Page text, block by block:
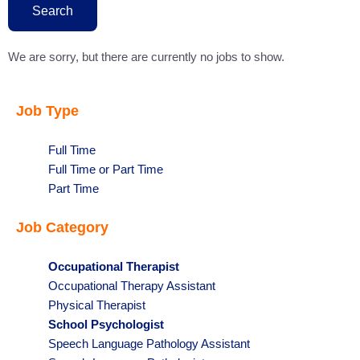
stateSearch
We are sorry, but there are currently no jobs to show.
Job Type
Show
jobs
filed
Full Time
Show
jobs
under
Full Time or Part Time
Show
filed
Part Time
Job Category
Hide
jobs
filed
under
Occupational Therapist
Show
jobs
filed
under
Occupational Therapy Assistant
Show
jobs
filed
Physical Therapist
Hide
jobs
School Psychologist
Show
Speech Language Pathology Assistant